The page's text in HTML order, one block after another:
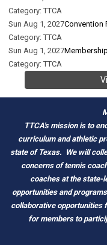
Category: TTCA
Sun Aug 1, 2027Convention
Category: TTCA
Sun Aug 1, 2027
Category: TTCA
TTCA's mission is to
curriculum and athletic
state of Texas. We will
concerns of tennis
coaches at the state-
opportunities and
collaborative opportunities
for members to